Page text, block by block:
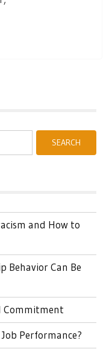
and How to
Behavior Can Be
Commitment
Performance?